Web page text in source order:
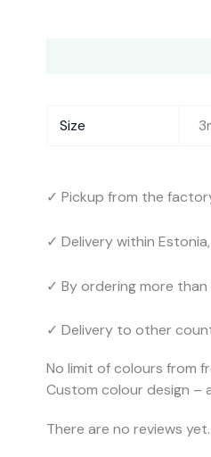
Size
✓ Pickup from the
✓ Delivery within
✓ By ordering more
✓ Delivery to other
No limit of colours from
Custom colour design –
There are no reviews yet.